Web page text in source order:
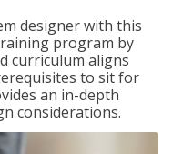
designer with this
program by
curriculum aligns
to sit for
an in-depth
considerations.